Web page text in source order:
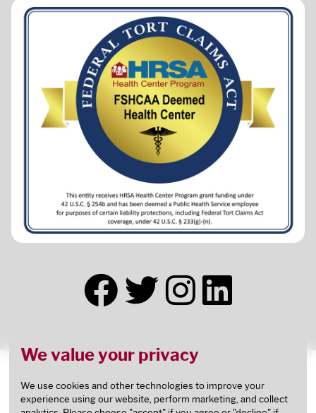
We value your privacy
We use cookies and other technologies to improve your
experience using our website, perform marketing, and collect
Federal Public Health Service (PHS) deemed status
with respect to certain health or health-related